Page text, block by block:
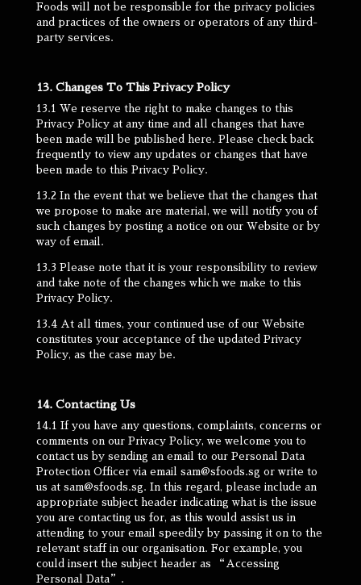
Foods will not be responsible for the privacy policies
and practices of the owners or operators of any third-
party services.
13. Changes To This Privacy Policy
13.1 We reserve the right to make changes to this
Privacy Policy at any time and all changes that have
been made will be published here. Please check back
frequently to view any updates or changes that have
been made to this Privacy Policy.
13.2 In the event that we believe that the changes that
we propose to make are material, we will notify you of
such changes by posting a notice on our Website or by
way of email.
13.3 Please note that it is your responsibility to review
and take note of the changes which we make to this
Privacy Policy.
13.4 At all times, your continued use of our Website
constitutes your acceptance of the updated Privacy
Policy, as the case may be.
14. Contacting Us
14.1 If you have any questions, complaints, concerns or
comments on our Privacy Policy, we welcome you to
contact us by sending an email to our Personal Data
Protection Officer via email sam@sfoods.sg or write to
us at sam@sfoods.sg. In this regard, please include an
appropriate subject header indicating what is the issue
you are contacting us for, as this would assist us in
attending to your email speedily by passing it on to the
relevant staff in our organisation. For example, you
could insert the subject header as “Accessing
Personal Data”.